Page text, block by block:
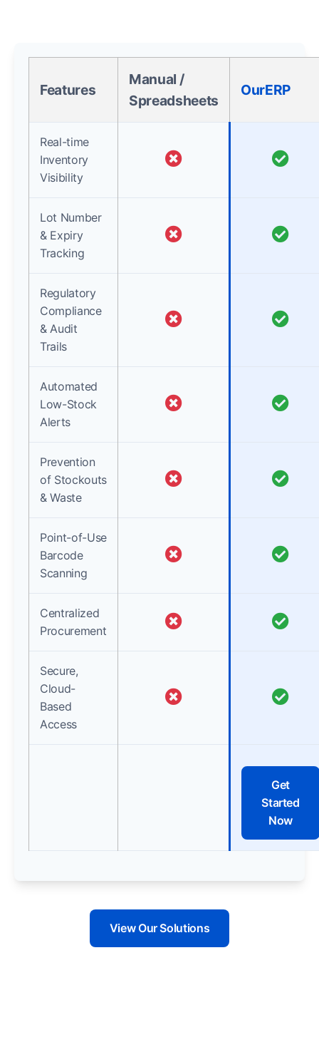
Features
Manual /
Spreadsheets
OurERP
Real-time
Inventory
Visibility
Lot Number
& Expiry
Tracking
Regulatory
Compliance
& Audit
Trails
Automated
Low-Stock
Alerts
Prevention
of Stockouts
& Waste
Point-of-Use
Barcode
Scanning
Centralized
Procurement
Secure,
Cloud-
Based
Access
Get
Started
Now
View Our Solutions